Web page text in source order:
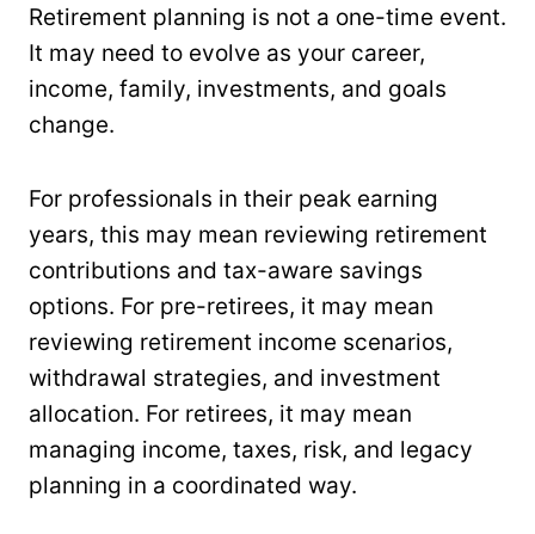
Retirement planning is not a one-time event.
It may need to evolve as your career,
income, family, investments, and goals
change.
For professionals in their peak earning
years, this may mean reviewing retirement
contributions and tax-aware savings
options. For pre-retirees, it may mean
reviewing retirement income scenarios,
withdrawal strategies, and investment
allocation. For retirees, it may mean
managing income, taxes, risk, and legacy
planning in a coordinated way.